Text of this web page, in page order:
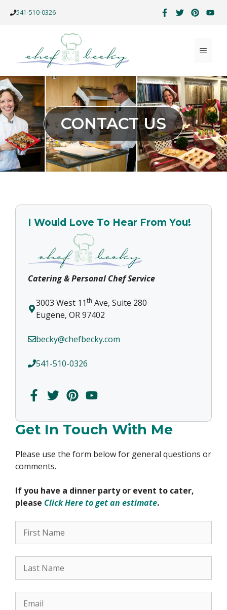
541-510-0326
MENU
CONTACT US
I Would Love To Hear From You!
Catering & Personal Chef Service
3003 West 11th Ave, Suite 280
Eugene, OR 97402
becky@chefbecky.com
541-510-0326
Get In Touch With Me
Please use the form below for general questions or
comments.
If you have a dinner party or event to cater,
please Click Here to get an estimate.